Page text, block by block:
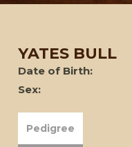
YATES BULL
Date of Birth:
Sex:
Pedigree